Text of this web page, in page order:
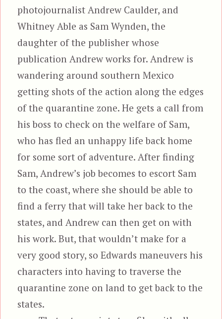
photojournalist Andrew Caulder, and
Whitney Able as Sam Wynden, the
daughter of the publisher whose
publication Andrew works for. Andrew is
wandering around southern Mexico
getting shots of the action along the edges
of the quarantine zone. He gets a call from
his boss to check on the welfare of Sam,
who has fled an unhappy life back home
for some sort of adventure. After finding
Sam, Andrew’s job becomes to escort Sam
to the coast, where she should be able to
find a ferry that will take her back to the
states, and Andrew can then get on with
his work. But, that wouldn’t make for a
very good story, so Edwards maneuvers his
characters into having to traverse the
quarantine zone on land to get back to the
states.